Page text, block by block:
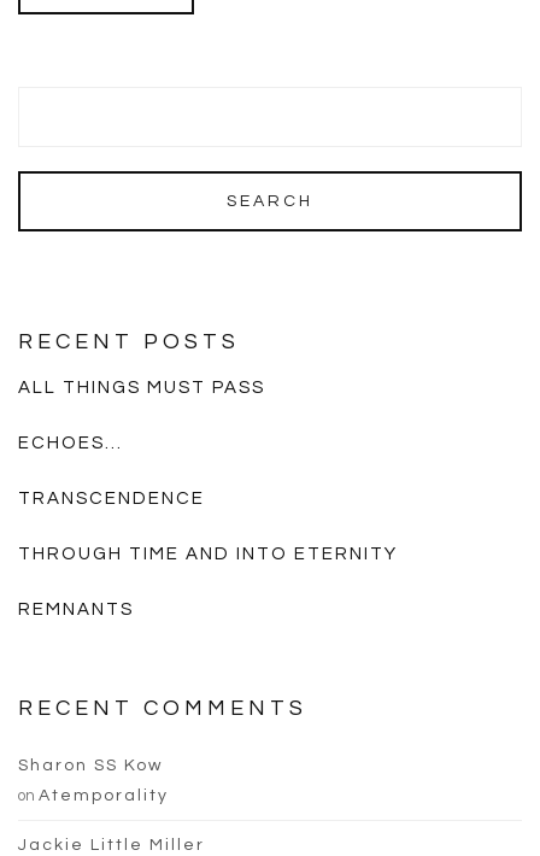
RECENT POSTS
ALL THINGS MUST PASS
ECHOES…
TRANSCENDENCE
THROUGH TIME AND INTO ETERNITY
REMNANTS
RECENT COMMENTS
Sharon SS Kow
on Atemporality
Jackie Little Miller